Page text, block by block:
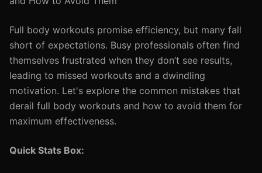
Full body workouts promise efficiency, but many fall
short of expectations. Busy professionals often find
themselves frustrated when they don’t see results,
leading to missed workouts and a dwindling
motivation. Let's explore the common mistakes that
derail full body workouts and how to avoid them for
maximum effectiveness.
Quick Stats Box: